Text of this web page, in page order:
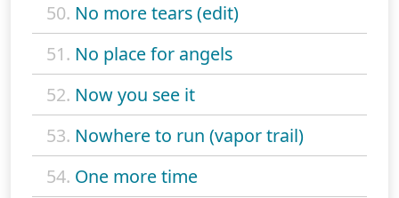
50. No more tears (edit)
51. No place for angels
52. Now you see it
53. Nowhere to run (vapor trail)
54. One more time